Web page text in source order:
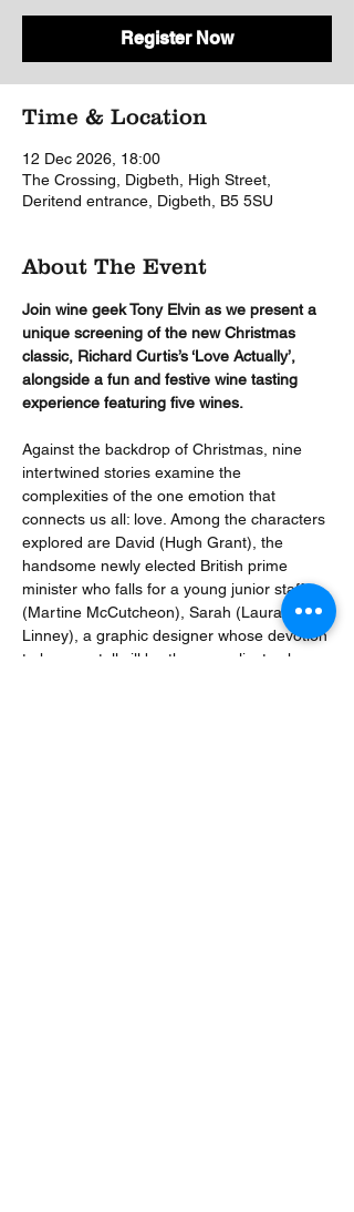
Register Now
Time & Location
12 Dec 2026, 18:00
The Crossing, Digbeth, High Street,
Deritend entrance, Digbeth, B5 5SU
About The Event
Join wine geek Tony Elvin as we present a
unique screening of the new Christmas
classic, Richard Curtis’s ‘Love Actually’,
alongside a fun and festive wine tasting
experience featuring five wines.
Against the backdrop of Christmas, nine
intertwined stories examine the
complexities of the one emotion that
connects us all: love. Among the characters
explored are David (Hugh Grant), the
handsome newly elected British prime
minister who falls for a young junior staffer
(Martine McCutcheon), Sarah (Laura
Linney), a graphic designer whose devotion
to her mentally ill brother complicates her